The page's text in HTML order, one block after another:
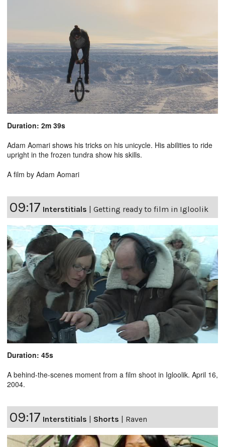
Duration: 2m 39s
Adam Aomari shows his tricks on his unicycle. His abilities to ride
upright in the frozen tundra show his skills.
A film by Adam Aomari
09:17 Interstitials | Getting ready to film in Igloolik
Duration: 45s
A behind-the-scenes moment from a film shoot in Igloolik. April 16,
2004.
09:17 Interstitials Shorts Raven